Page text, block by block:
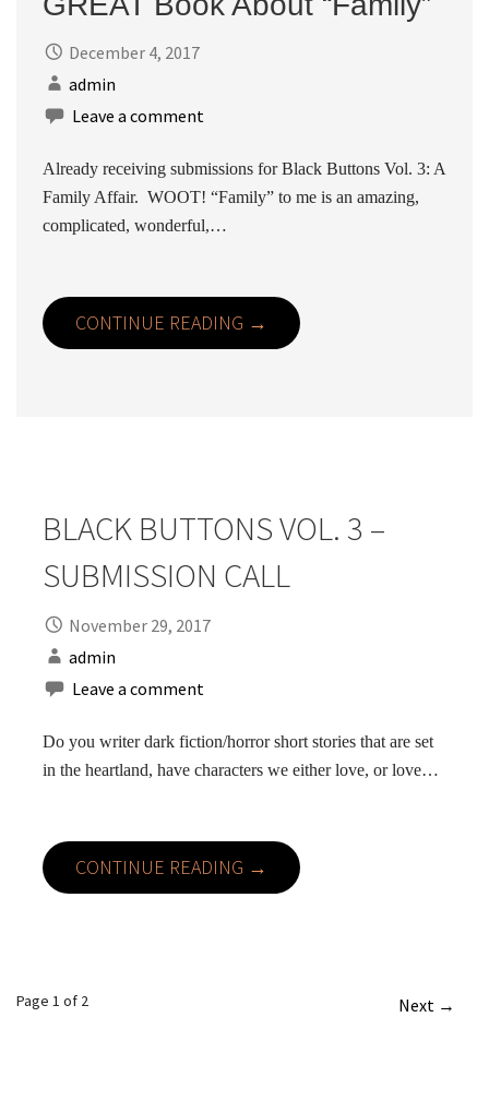
December 4, 2017
admin
Leave a comment
Already receiving submissions for Black Buttons Vol. 3: A
Family Affair. WOOT! “Family” to me is an amazing,
complicated, wonderful,…
CONTINUE READING →
BLACK BUTTONS VOL. 3 –
SUBMISSION CALL
November 29, 2017
admin
Leave a comment
Do you writer dark fiction/horror short stories that are set
in the heartland, have characters we either love, or love…
CONTINUE READING →
Post
Page 1 of 2 Next →